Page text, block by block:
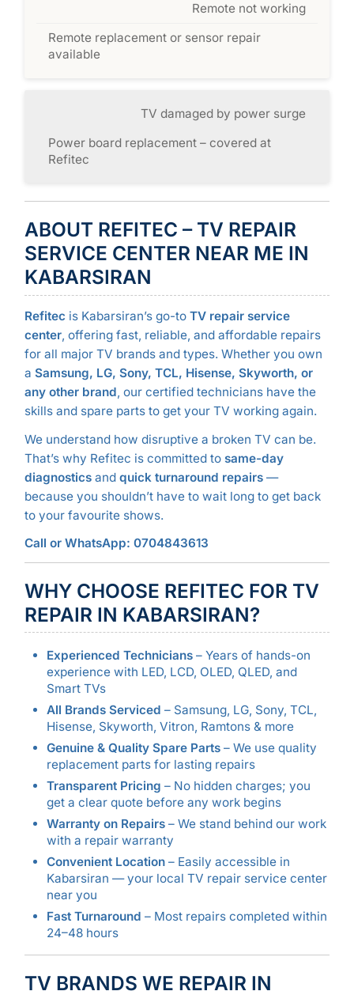
Remote not working
Remote replacement or sensor repair
available
TV damaged by power surge
Power board replacement – covered at
Refitec
ABOUT REFITEC – TV REPAIR
SERVICE CENTER NEAR ME IN
KABARSIRAN
Refitec is Kabarsiran’s go-to TV repair service
center, offering fast, reliable, and affordable repairs
for all major TV brands and types. Whether you own
a Samsung, LG, Sony, TCL, Hisense, Skyworth, or
any other brand, our certified technicians have the
skills and spare parts to get your TV working again.
We understand how disruptive a broken TV can be.
That’s why Refitec is committed to same-day
diagnosticsand quick turnaround repairs—
because you shouldn’t have to wait long to get back
to your favourite shows.
Call or WhatsApp: 0704843613
WHY CHOOSE REFITEC FOR TV
REPAIR IN KABARSIRAN?
Experienced Technicians– Years of hands-on
experience with LED, LCD, OLED, QLED, and
Smart TVs
All Brands Serviced – Samsung, LG, Sony, TCL,
Hisense, Skyworth, Vitron, Ramtons & more
Genuine & Quality Spare Parts– We use quality
replacement parts for lasting repairs
Transparent Pricing – No hidden charges; you
get a clear quote before any work begins
Warranty on Repairs– We stand behind our work
with a repair warranty
Convenient Location– Easily accessible in
Kabarsiran — your local TV repair service center
near you
Fast Turnaround – Most repairs completed within
24–48 hours
TV BRANDS WE REPAIR IN